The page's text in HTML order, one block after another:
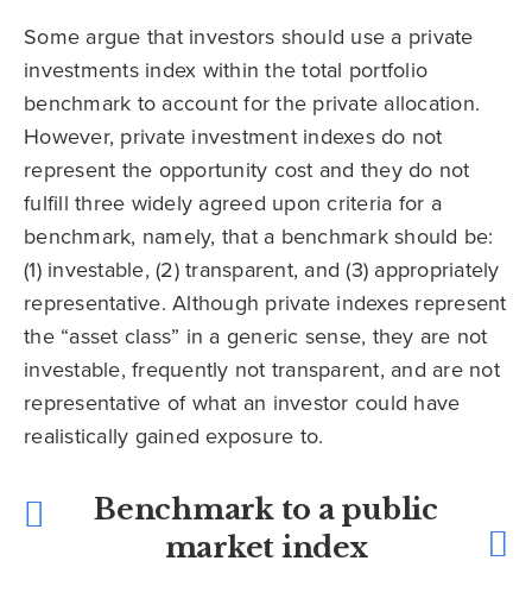
Some argue that investors should use a private
investments index within the total portfolio
benchmark to account for the private allocation.
However, private investment indexes do not
represent the opportunity cost and they do not
fulfill three widely agreed upon criteria for a
benchmark, namely, that a benchmark should be:
(1) investable, (2) transparent, and (3) appropriately
representative. Although private indexes represent
the “asset class” in a generic sense, they are not
investable, frequently not transparent, and are not
representative of what an investor could have
realistically gained exposure to.
Benchmark to a public
market index